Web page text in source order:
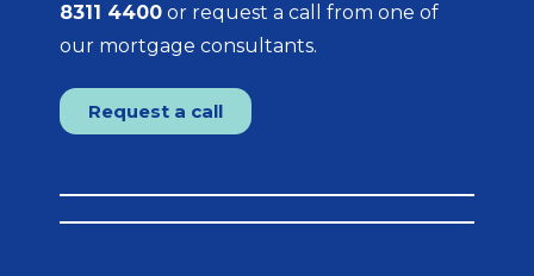
8311 4400 or request a call from one of
our mortgage consultants.
Request a call